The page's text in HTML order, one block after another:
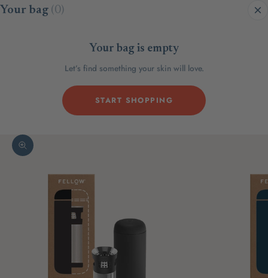
Skip to content
Your bag (0)
Your bag is empty
Let’s find something your skin will love.
START SHOPPING
Zoom picture